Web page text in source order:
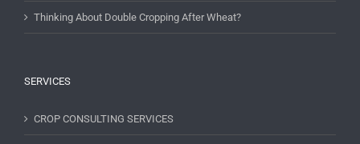
Thinking About Double Cropping After Wheat?
SERVICES
CROP CONSULTING SERVICES